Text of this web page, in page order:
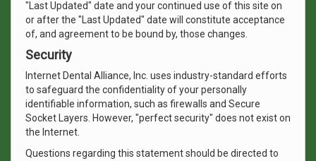
"Last Updated" date and your continued use of this site on
or after the "Last Updated" date will constitute acceptance
of, and agreement to be bound by, those changes.
Security
Internet Dental Alliance, Inc. uses industry-standard efforts
to safeguard the confidentiality of your personally
identifiable information, such as firewalls and Secure
Socket Layers. However, "perfect security" does not exist on
the Internet.
Questions regarding this statement should be directed to